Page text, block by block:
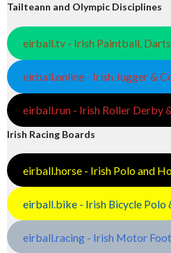
Tailteann and Olympic Disciplines
eirball.tv - Irish Paintball,
eirball.online - Irish Jugger &
eirball.run - Irish Roller Derby
Irish Racing Boards
eirball.horse - Irish Polo and
eirball.bike - Irish Bicycle Polo
eirball.racing - Irish Motor